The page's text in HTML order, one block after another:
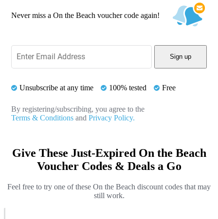
Never miss a On the Beach voucher code again!
Sign up
Unsubscribe at any time 100% tested Free
By registering/subscribing, you agree to the
Terms & Conditions and Privacy Policy.
Give These Just-Expired On the Beach
Voucher Codes & Deals a Go
Feel free to try one of these On the Beach discount codes that may
still work.